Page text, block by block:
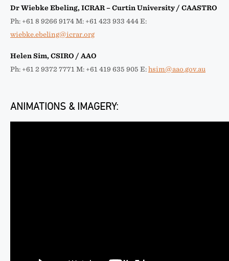
Dr Wiebke Ebeling, ICRAR – Curtin University / CAASTRO
Ph: +61 8 9266 9174 M: +61 423 933 444 E:
wiebke.ebeling@icrar.org
Helen Sim, CSIRO / AAO
Ph: +61 2 9372 7771 M: +61 419 635 905 E: hsim@aao.gov.au
ANIMATIONS & IMAGERY: